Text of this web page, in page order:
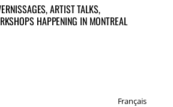
ARTIST TALKS,
HAPPENING IN MONTREAL
Français